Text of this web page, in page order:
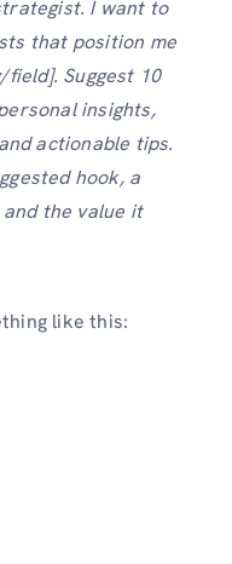
I want to
that position me
Suggest 10
insights,
actionable tips.
hook, a
the value it
like this: